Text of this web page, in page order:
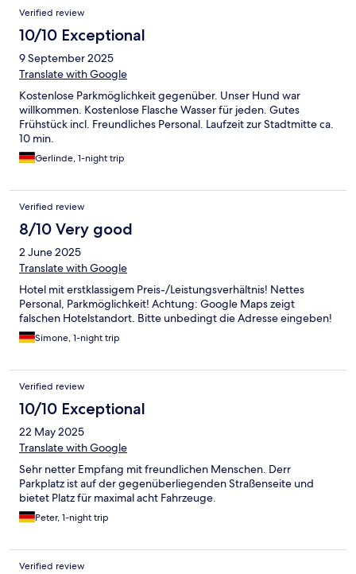
Verified review
10/10 Exceptional
9 September 2025
Translate with Google
Kostenlose Parkmöglichkeit gegenüber. Unser Hund war
willkommen. Kostenlose Flasche Wasser für jeden. Gutes
Frühstück incl. Freundliches Personal. Laufzeit zur Stadtmitte ca.
10 min.
Gerlinde, 1-night trip
Verified review
8/10 Very good
2 June 2025
Translate with Google
Hotel mit erstklassigem Preis-/Leistungsverhältnis! Nettes
Personal, Parkmöglichkeit! Achtung: Google Maps zeigt
falschen Hotelstandort. Bitte unbedingt die Adresse eingeben!
Simone, 1-night trip
Verified review
10/10 Exceptional
22 May 2025
Translate with Google
Sehr netter Empfang mit freundlichen Menschen. Derr
Parkplatz ist auf der gegenüberliegenden Straßenseite und
bietet Platz für maximal acht Fahrzeuge.
Peter, 1-night trip
Verified review